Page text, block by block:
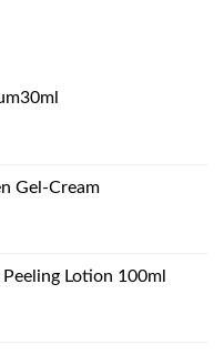
د.إ15.00.
Gel-Cream
د.إ27.00.
Lotion 100ml